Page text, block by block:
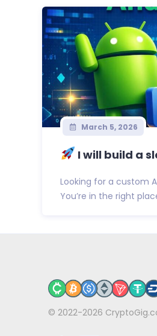
March 5, 2026
I will build a
Looking for a custom
You’re in the right
© 2022-2026